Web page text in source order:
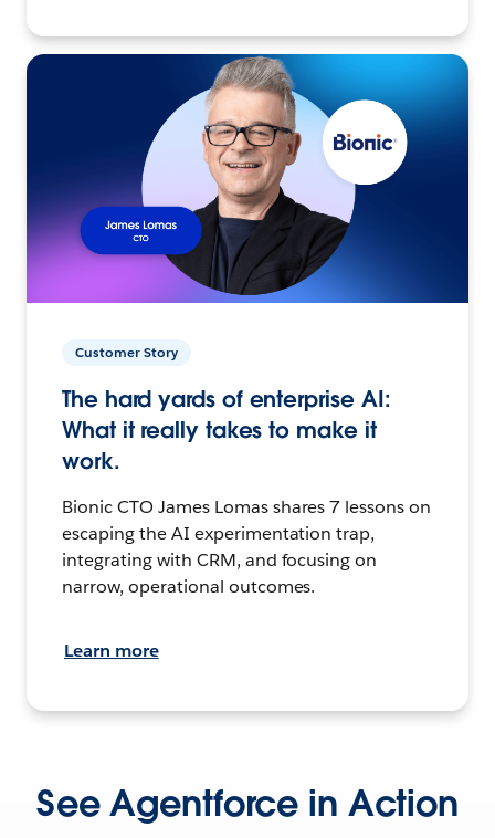
Customer Story
The hard yards of enterprise AI:
What it really takes to make it
work.
Bionic CTO James Lomas shares 7 lessons on
escaping the AI experimentation trap,
integrating with CRM, and focusing on
narrow, operational outcomes.
Learn more
See Agentforce in Action